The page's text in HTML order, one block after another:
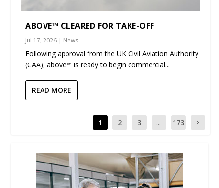
ABOVE™ CLEARED FOR TAKE-OFF
Jul 17, 2026 | News
Following approval from the UK Civil Aviation Authority
(CAA), above™ is ready to begin commercial...
READ MORE
1 2 3 ... 173